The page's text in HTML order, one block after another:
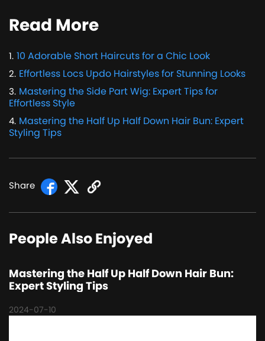
Read More
1. 10 Adorable Short Haircuts for a Chic Look
2. Effortless Locs Updo Hairstyles for Stunning Looks
3. Mastering the Side Part Wig: Expert Tips for
Effortless Style
4. Mastering the Half Up Half Down Hair Bun: Expert
Styling Tips
Share
People Also Enjoyed
Mastering the Half Up Half Down Hair Bun:
Expert Styling Tips
2024-07-10